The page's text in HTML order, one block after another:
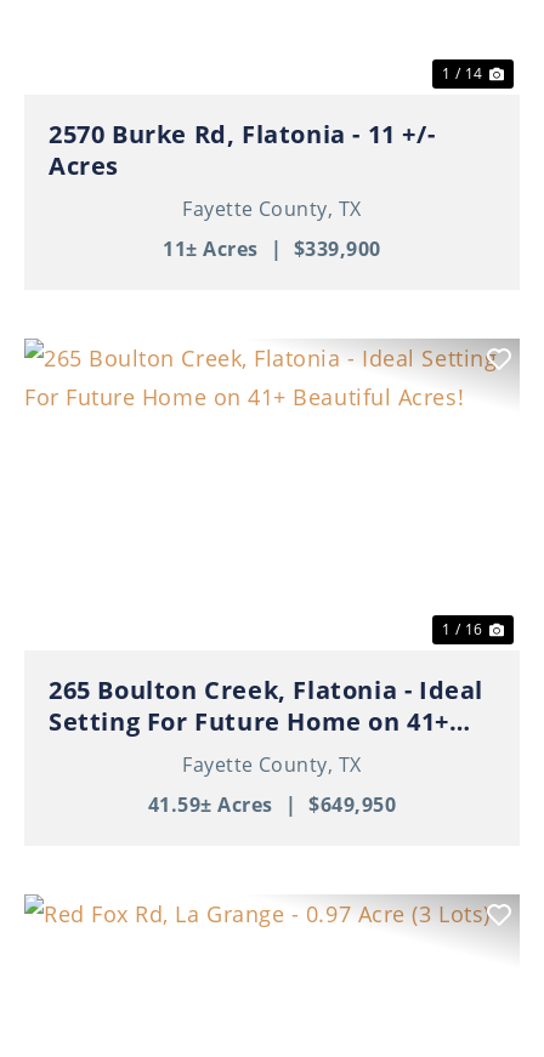
1 / 14
2570 Burke Rd, Flatonia - 11 +/-
Acres
Fayette County, TX
11± Acres
| $339,900
1 / 16
265 Boulton Creek, Flatonia - Ideal
Setting For Future Home on 41+
Beautiful Acres!Fayette County, TX
41.59± Acres
| $649,950